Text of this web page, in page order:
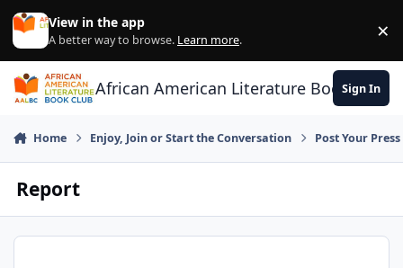
Skip to content
View in the app
A better way to browse. Learn more. ×
African American Literature Book Club
Sign In
Home Enjoy, Join or Start the Conversation Post Your
Report